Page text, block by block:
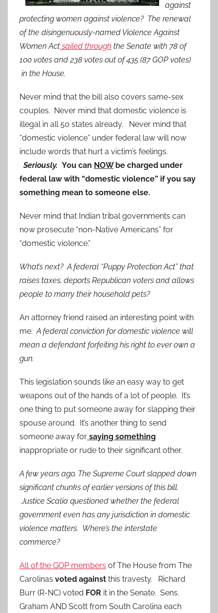
against
protecting women against violence? The renewal
of the disingenuously-named Violence Against
Women Actsailed through the Senate with 78 of
100 votes and 238 votes out of 435 (87 GOP votes)
in the House.
Never mind that the bill also covers same-sex
couples. Never mind that domestic violence is
illegal in all 50 states already. Never mind that
“domestic violence” under federal law will now
include words that hurt a victim’s feelings.
Seriously. You can NOWbe charged under
federal law with “domestic violence” if you say
something mean to someone else.
Never mind that Indian tribal governments can
now prosecute “non-Native Americans” for
“domestic violence.”
What’s next? A federal “Puppy Protection Act” that
raises taxes, deports Republican voters and allows
people to marry their household pets?
An attorney friend raised an interesting point with
me:A federal conviction for domestic violence will
mean a defendant forfeiting his right to ever own a
gun.
This legislation sounds like an easy way to get
weapons out of the hands of a lot of people. It’s
one thing to put someone away for slapping their
spouse around. It’s another thing to send
someone away for saying something
inappropriate or rude to their significant other.
A few years ago, The Supreme Court slapped down
significant chunks of earlier versions of this bill.
Justice Scalia questioned whether the federal
government even has any jurisdiction in domestic
violence matters. Where’s the interstate
commerce?
All of the GOP members of The House from The
Carolinas voted against this travesty. Richard
Burr (R-NC) voted FOR it in the Senate. Sens.
Graham AND Scott from South Carolina each